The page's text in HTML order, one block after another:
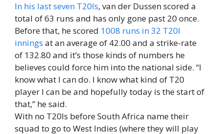
In his last seven T20Is, van der Dussen scored a
total of 63 runs and has only gone past 20 once.
Before that, he scored 1008 runs in 32 T20I
innings at an average of 42.00 and a strike-rate
of 132.80 and it’s those kinds of numbers he
believes could force him into the national side. “I
know what I can do. I know what kind of T20
player I can be and hopefully today is the start of
that,” he said.
With no T20Is before South Africa name their
squad to go to West Indies (where they will play